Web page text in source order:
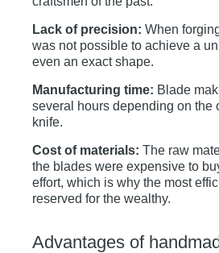
Lack of precision: When
was not possible to achieve a
even an exact shape.
Manufacturing time: Blade
several hours depending on the
knife.
Cost of materials: The raw
the blades were expensive to
effort, which is why the most
reserved for the wealthy.
Advantages of